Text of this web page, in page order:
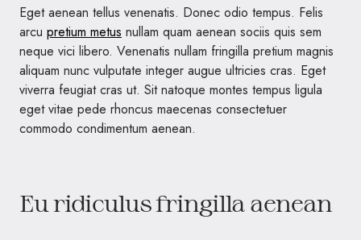
Eget aenean tellus venenatis. Donec odio tempus. Felis
arcu pretium metus nullam quam aenean sociis quis sem
neque vici libero. Venenatis nullam fringilla pretium magnis
aliquam nunc vulputate integer augue ultricies cras. Eget
viverra feugiat cras ut. Sit natoque montes tempus ligula
eget vitae pede rhoncus maecenas consectetuer
commodo condimentum aenean.
Eu ridiculus fringilla aenean